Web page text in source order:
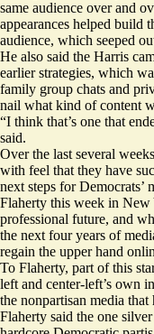
same audience over and
appearances helped build
audience, which seeped
He also said the Harris
earlier strategies, which
family group chats and
nail what kind of content
“I think that’s one that
said.
Over the last several
with feel that they have
next steps for Democrats’
Flaherty this week in
professional future, and
the next four years of
regain the upper hand
To Flaherty, part of this
left and center-left’s own
the nonpartisan media that
Flaherty said the one